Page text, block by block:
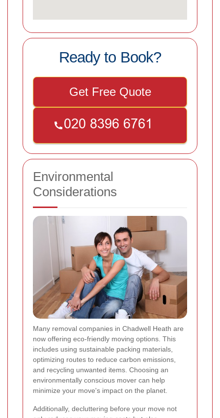
Ready to Book?
Get Free Quote
Environmental
Considerations
Many removal companies in Chadwell Heath are
now offering eco-friendly moving options. This
includes using sustainable packing materials,
optimizing routes to reduce carbon emissions,
and recycling unwanted items. Choosing an
environmentally conscious mover can help
minimize your move's impact on the planet.
Additionally, decluttering before your move not